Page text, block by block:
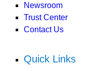
Newsroom
Trust Center
Contact Us
Quick Links